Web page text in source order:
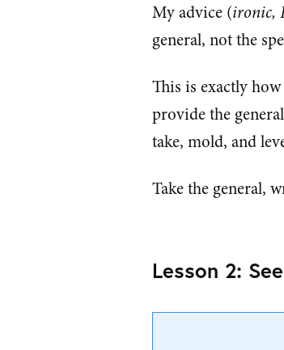
My advice (ironic,
general, not the
This is exactly
provide the
take, mold, and
Take the general,
Lesson 2: